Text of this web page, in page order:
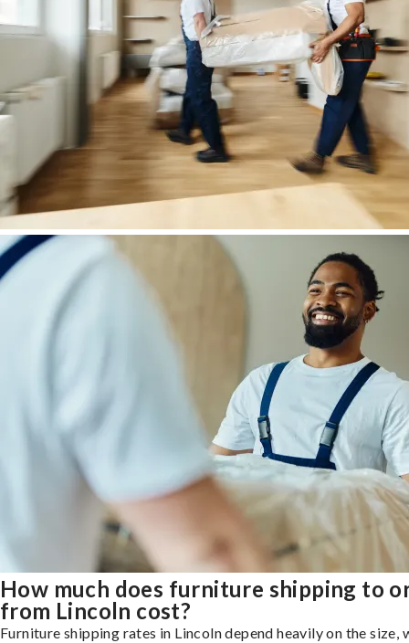
How much does furniture shipping to
from Lincoln cost?
Furniture shipping rates in Lincoln depend heavily on the size,